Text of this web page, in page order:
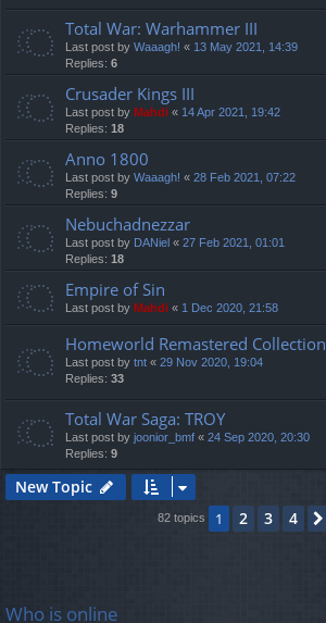
Total War: Warhammer III
Last post by Waaagh! « 13 May 2021, 14:39
Replies: 6
Crusader Kings III
Last post by Mahdi « 14 Apr 2021, 19:42
Replies: 18
Anno 1800
Last post by Waaagh! « 28 Feb 2021, 07:22
Replies: 9
Nebuchadnezzar
Last post by DANiel « 27 Feb 2021, 01:01
Replies: 18
Empire of Sin
Last post by Mahdi « 1 Dec 2020, 21:58
Homeworld Remastered Collection
Last post by tnt « 29 Nov 2020, 19:04
Replies: 33
Total War Saga: TROY
Last post by joonior_bmf « 24 Sep 2020, 20:30
Replies: 9
New Topic
82 topics 1 2 3 4
Who is online